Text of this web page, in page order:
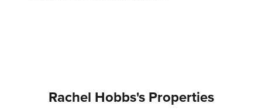
Rachel Hobbs's Properties